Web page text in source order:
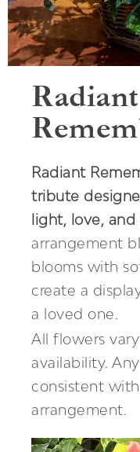
Radiant
Radiant
tribute
light, love,
arrangement
blooms with
create a
a loved one.
All flowers
availability.
consistent
arrangement.